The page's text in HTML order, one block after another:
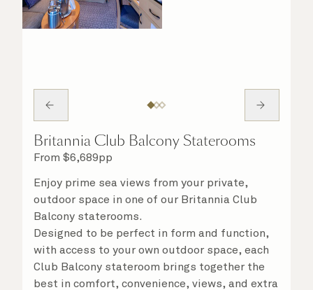
Britannia Club Balcony Staterooms
From $6,689pp
Enjoy prime sea views from your private,
outdoor space in one of our Britannia Club
Balcony staterooms.
Designed to be perfect in form and function,
with access to your own outdoor space, each
Club Balcony stateroom brings together the
best in comfort, convenience, views, and extra